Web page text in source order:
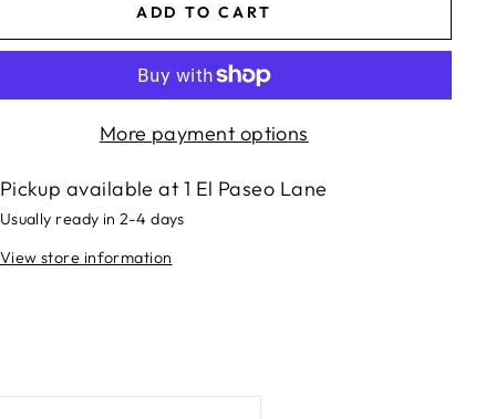
ADD TO CART
More payment options
Pickup available at 1 El Paseo Lane
Usually ready in 2-4 days
View store information